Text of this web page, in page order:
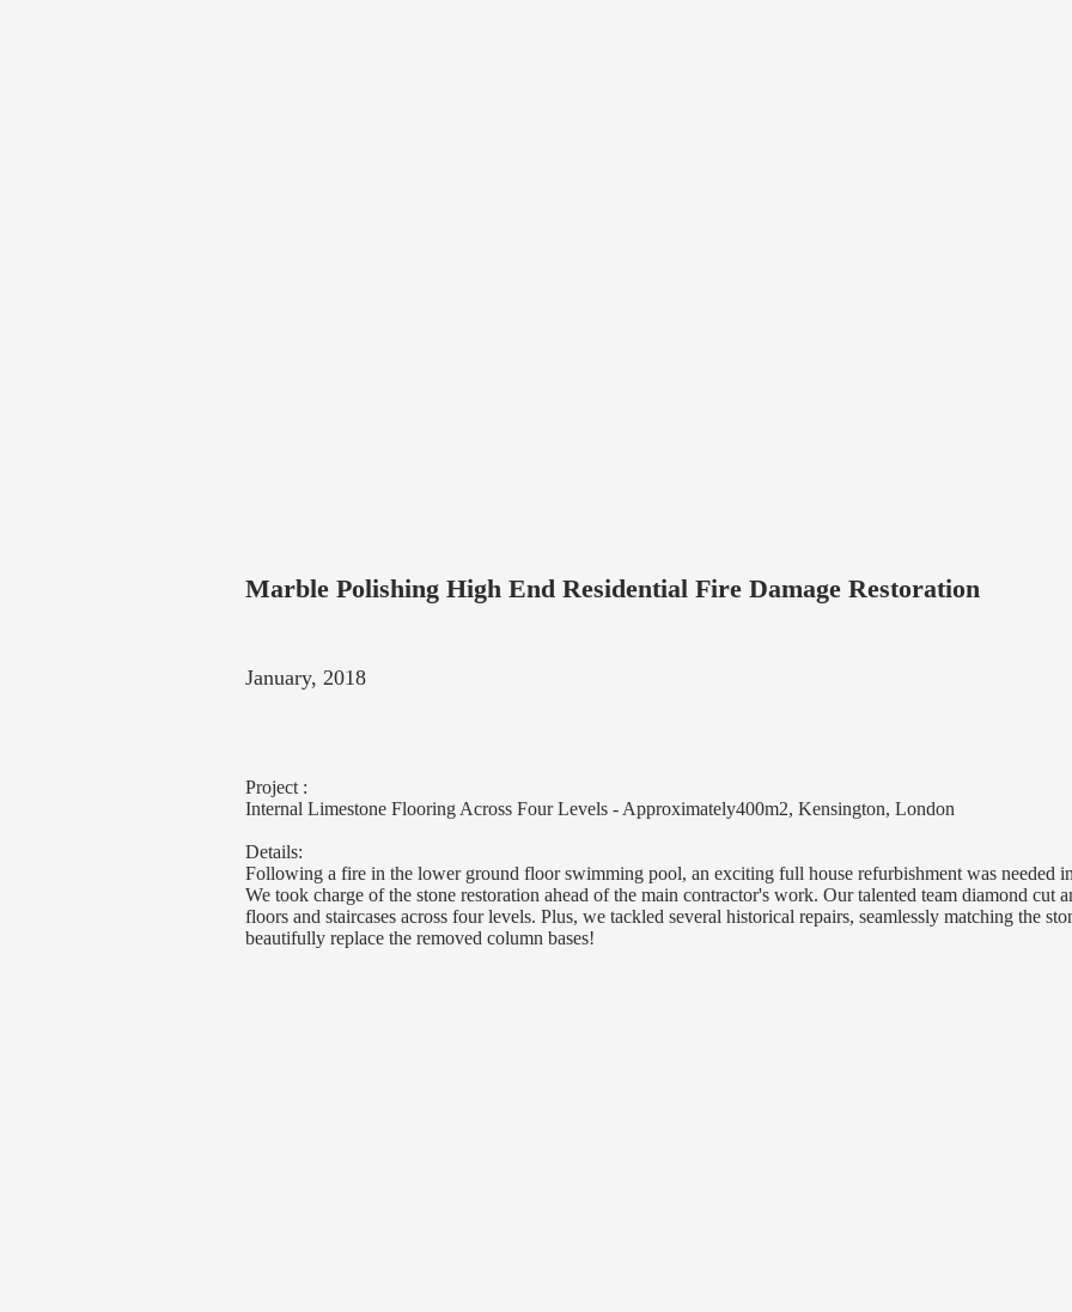
Marble Polishing High End Residential Fire Damage Restoration
January, 2018
Project :
Internal Limestone Flooring Across Four Levels - Approximately400m2, Kensington, London
Details:
Following a fire in the lower ground floor swimming pool, an exciting full house refurbishment was needed
We took charge of the stone restoration ahead of the main contractor's work. Our talented team diamond cut
floors and staircases across four levels. Plus, we tackled several historical repairs, seamlessly matching the
beautifully replace the removed column bases!